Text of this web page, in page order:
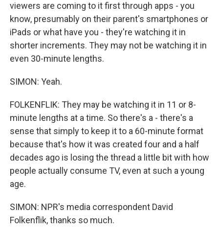
viewers are coming to it first through apps - you
know, presumably on their parent's smartphones or
iPads or what have you - they're watching it in
shorter increments. They may not be watching it in
even 30-minute lengths.
SIMON: Yeah.
FOLKENFLIK: They may be watching it in 11 or 8-
minute lengths at a time. So there's a - there's a
sense that simply to keep it to a 60-minute format
because that's how it was created four and a half
decades ago is losing the thread a little bit with how
people actually consume TV, even at such a young
age.
SIMON: NPR's media correspondent David
Folkenflik, thanks so much.